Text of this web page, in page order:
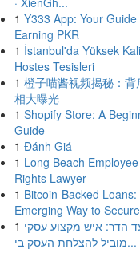
1 Y333 App: Your Guide
Earning PKR
1 İstanbul'da Yüksek
Hostes Tesisleri
1 橙子喵酱视频揭秘：背
相大曝光
1 Shopify Store: A
Guide
1 Đánh Giá
1 Long Beach Employee
Rights Lawyer
1 Bitcoin-Backed Loans:
Emerging Way to
1 הדר: איש מקצוע עסקי
מוביל להצלחת העסק בי...